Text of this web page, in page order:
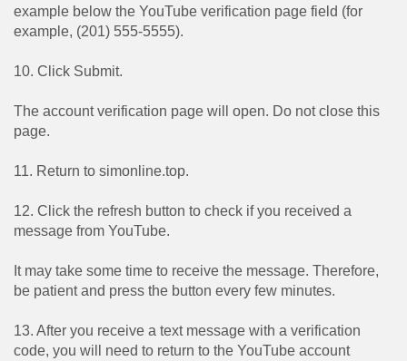
example below the YouTube verification page field (for
example, (201) 555-5555).
10. Click Submit.
The account verification page will open. Do not close this
page.
11. Return to simonline.top.
12. Click the refresh button to check if you received a
message from YouTube.
It may take some time to receive the message. Therefore,
be patient and press the button every few minutes.
13. After you receive a text message with a verification
code, you will need to return to the YouTube account